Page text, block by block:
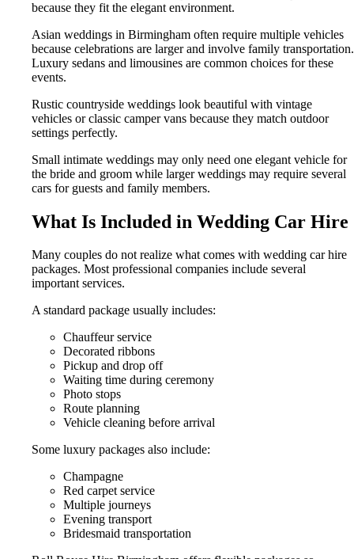
because they fit the elegant environment.
Asian weddings in Birmingham often require multiple vehicles
because celebrations are larger and involve family transportation.
Luxury sedans and limousines are common choices for these
events.
Rustic countryside weddings look beautiful with vintage
vehicles or classic camper vans because they match outdoor
settings perfectly.
Small intimate weddings may only need one elegant vehicle for
the bride and groom while larger weddings may require several
cars for guests and family members.
What Is Included in Wedding Car Hire
Many couples do not realize what comes with wedding car hire
packages. Most professional companies include several
important services.
A standard package usually includes:
Chauffeur service
Decorated ribbons
Pickup and drop off
Waiting time during ceremony
Photo stops
Route planning
Vehicle cleaning before arrival
Some luxury packages also include:
Champagne
Red carpet service
Multiple journeys
Evening transport
Bridesmaid transportation